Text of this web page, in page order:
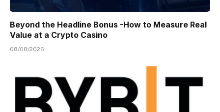
Beyond the Headline Bonus -How to Measure Real
Value at a Crypto Casino
08/08/2026